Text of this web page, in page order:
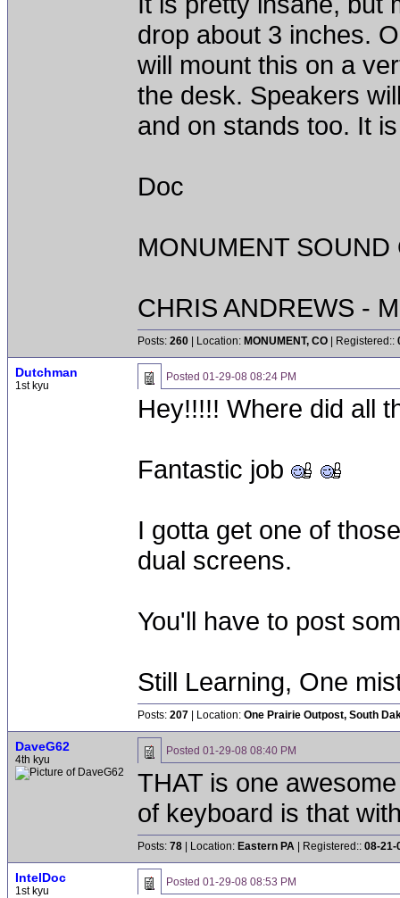
drop about 3 inches.
will mount this on a
the desk. Speakers
and on stands too. It
Doc
MONUMENT
CHRIS ANDREWS -
Posts: 260 | Location: MONUMENT, CO | Registered::
Dutchman
1st kyu
Posted 01-29-08 08:24 PM
Hey!!!!! Where did all
Fantastic job
I gotta get one of
dual screens.
You'll have to post
Still Learning, One
Posts: 207 | Location: One Prairie Outpost, South
DaveG62
4th kyu
Posted 01-29-08 08:40 PM
THAT is one
of keyboard is that
Posts: 78 | Location: Eastern PA | Registered:: 08-21-
IntelDoc
1st kyu
Posted 01-29-08 08:53 PM